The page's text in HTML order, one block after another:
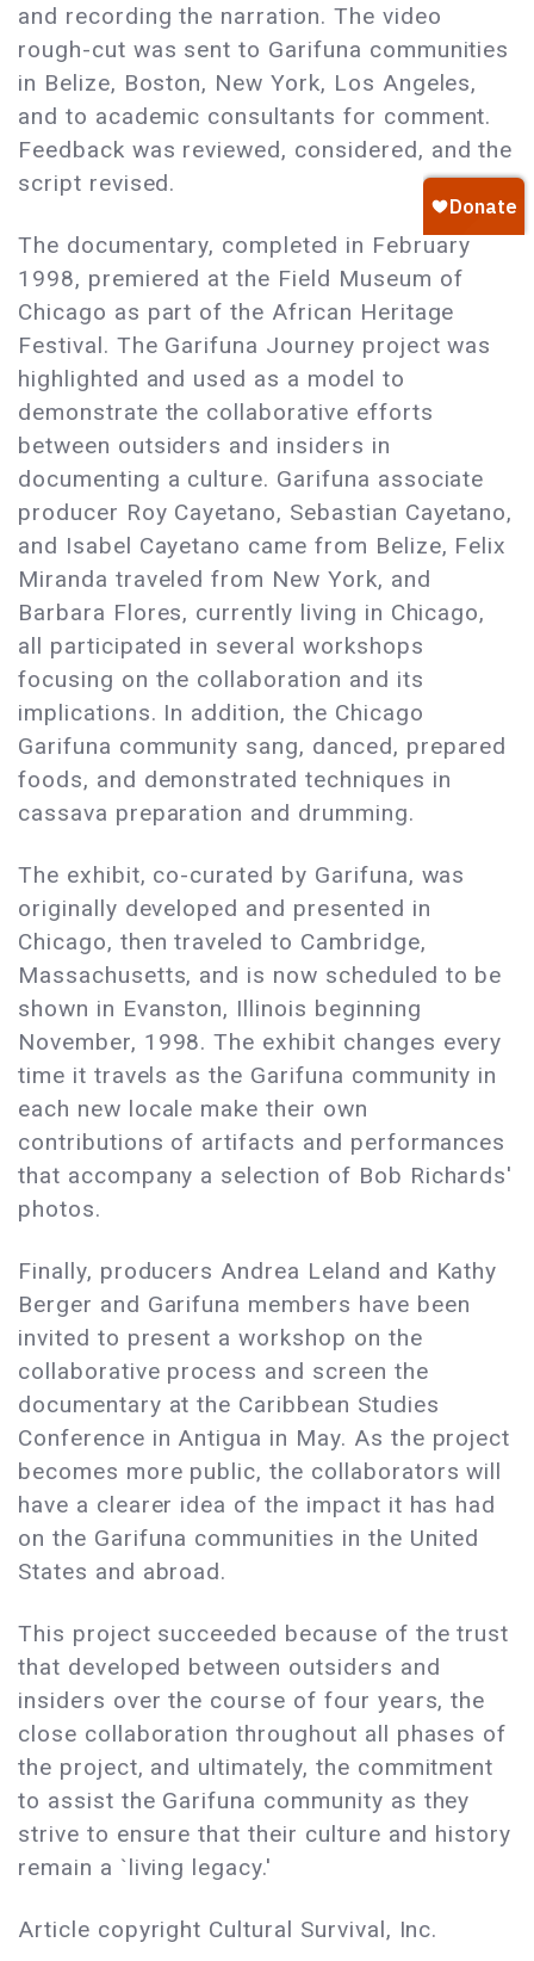
and recording the narration. The video
rough-cut was sent to Garifuna communities
in Belize, Boston, New York, Los Angeles,
and to academic consultants for comment.
Feedback was reviewed, considered, and the
script revised.
The documentary, completed in February
1998, premiered at the Field Museum of
Chicago as part of the African Heritage
Festival. The Garifuna Journey project was
highlighted and used as a model to
demonstrate the collaborative efforts
between outsiders and insiders in
documenting a culture. Garifuna associate
producer Roy Cayetano, Sebastian Cayetano,
and Isabel Cayetano came from Belize, Felix
Miranda traveled from New York, and
Barbara Flores, currently living in Chicago,
all participated in several workshops
focusing on the collaboration and its
implications. In addition, the Chicago
Garifuna community sang, danced, prepared
foods, and demonstrated techniques in
cassava preparation and drumming.
The exhibit, co-curated by Garifuna, was
originally developed and presented in
Chicago, then traveled to Cambridge,
Massachusetts, and is now scheduled to be
shown in Evanston, Illinois beginning
November, 1998. The exhibit changes every
time it travels as the Garifuna community in
each new locale make their own
contributions of artifacts and performances
that accompany a selection of Bob Richards'
photos.
Finally, producers Andrea Leland and Kathy
Berger and Garifuna members have been
invited to present a workshop on the
collaborative process and screen the
documentary at the Caribbean Studies
Conference in Antigua in May. As the project
becomes more public, the collaborators will
have a clearer idea of the impact it has had
on the Garifuna communities in the United
States and abroad.
This project succeeded because of the trust
that developed between outsiders and
insiders over the course of four years, the
close collaboration throughout all phases of
the project, and ultimately, the commitment
to assist the Garifuna community as they
strive to ensure that their culture and history
remain a `living legacy.'
Article copyright Cultural Survival, Inc.